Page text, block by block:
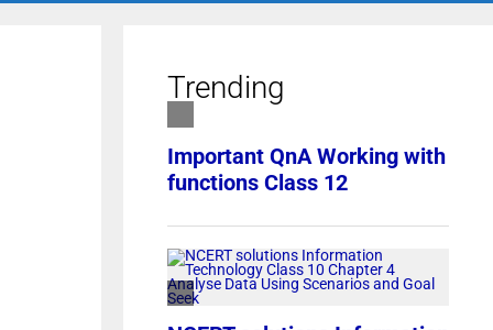
Trending